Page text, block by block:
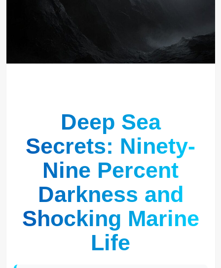
Deep Sea
Secrets: Ninety-
Nine Percent
Darkness and
Shocking Marine
Life